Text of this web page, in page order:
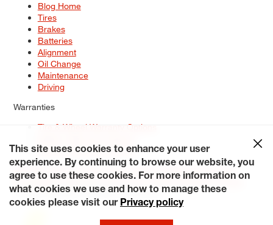
Blog Home
Tires
Brakes
Batteries
Alignment
Oil Change
Maintenance
Driving
Warranties
Tire & Wheel Warranty Options
Service Warranty Options
Site Map
Terms of Use Privacy Policy Contact Us
Careers
Accessibility Statement My Privacy Rights Request a Quote
© 2026 Tiresplus. All Rights Reserved.
This site uses cookies to enhance your user
experience. By continuing to browse our website, you
agree to use these cookies. For more information on
what cookies we use and how to manage these
cookies please visit our Privacy policy